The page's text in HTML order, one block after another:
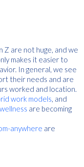
Z are not huge, and we
makes it easier to
In general, we see
their needs and are
worked and location.
work models, and
are becoming
anywhere are